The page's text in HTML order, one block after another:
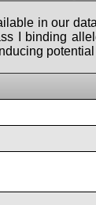
in our
I binding